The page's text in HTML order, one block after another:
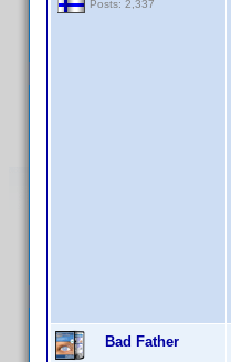
Posts: 2,337
Bad Father